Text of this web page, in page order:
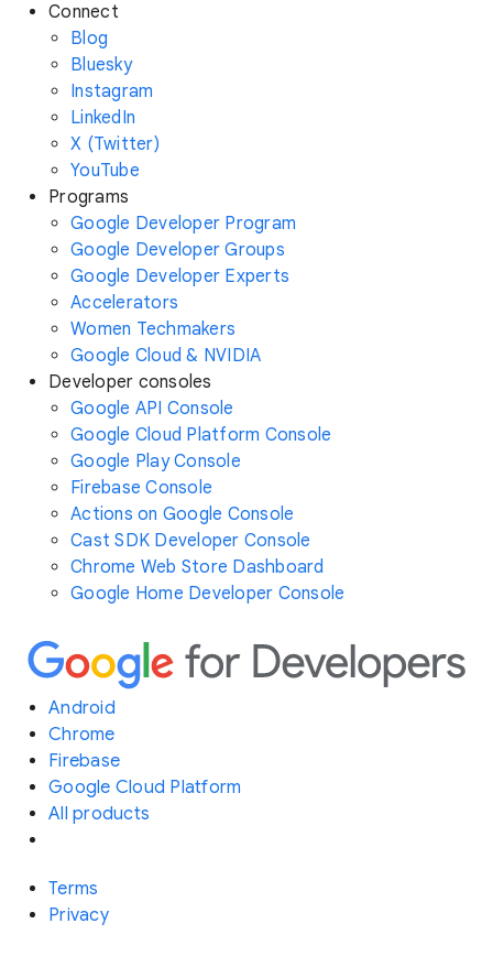
Connect
Blog
Bluesky
Instagram
LinkedIn
X (Twitter)
YouTube
Programs
Google Developer Program
Google Developer Groups
Google Developer Experts
Accelerators
Women Techmakers
Google Cloud & NVIDIA
Developer consoles
Google API Console
Google Cloud Platform Console
Google Play Console
Firebase Console
Actions on Google Console
Cast SDK Developer Console
Chrome Web Store Dashboard
Google Home Developer Console
Android
Chrome
Firebase
Google Cloud Platform
All products
Terms
Privacy